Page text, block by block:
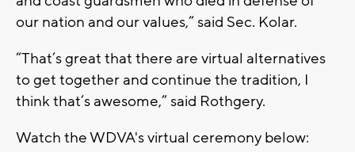
our nation and our values,” said Sec. Kolar.
“That’s great that there are virtual alternatives
to get together and continue the tradition, I
think that’s awesome,” said Rothgery.
Watch the WDVA's virtual ceremony below: